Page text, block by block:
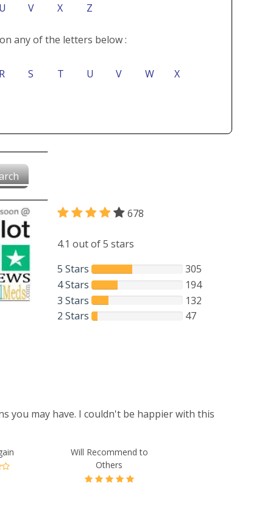
U V X Z
any of the letters below :
R S T U V W X
678
4.1 out of 5 stars
5 Stars
305
4 Stars
194
3 Stars
132
2 Stars
47
you may have. I couldn't be happier with this
Will Recommend to
Others